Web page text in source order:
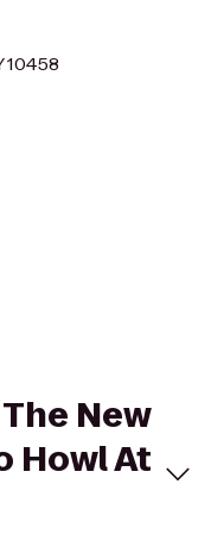
10458
New
Howl At